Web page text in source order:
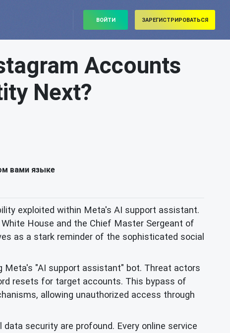
ВОЙТИ ЗАРЕГИСТРИРОВАТЬСЯ
Accounts
Next?
вами языке
exploited within Meta's AI support assistant.
House and the Chief Master Sergeant of
as a stark reminder of the sophisticated social
Meta's "AI support assistant" bot. Threat actors
resets for target accounts. This bypass of
allowing unauthorized access through
security are profound. Every online service